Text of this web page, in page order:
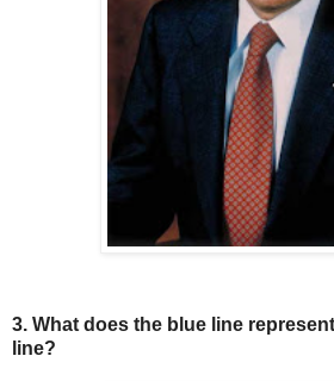
3. What does the blue line
line?